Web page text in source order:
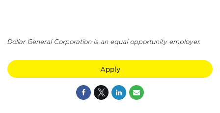
Dollar General Corporation is an equal opportunity employer.
Apply